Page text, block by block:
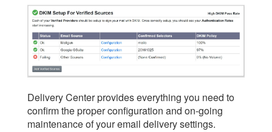
Delivery Center provides everything you need to
confirm the proper configuration and on-going
maintenance of your email delivery settings.